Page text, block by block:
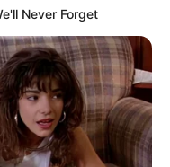
Never Forget